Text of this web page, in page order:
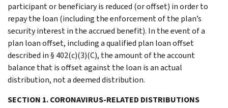
participant or beneficiary is reduced (or offset) in order to
repay the loan (including the enforcement of the plan’s
security interest in the accrued benefit). In the event of a
plan loan offset, including a qualified plan loan offset
described in § 402(c)(3)(C), the amount of the account
balance that is offset against the loan is an actual
distribution, not a deemed distribution.
SECTION 1. CORONAVIRUS-RELATED DISTRIBUTIONS